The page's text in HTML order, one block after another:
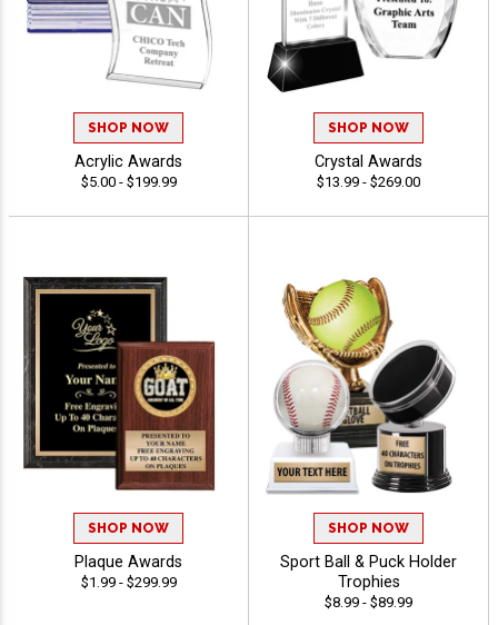
SHOP NOW
Acrylic Awards
$5.00 - $199.99
SHOP NOW
Crystal Awards
$13.99 - $269.00
SHOP NOW
Plaque Awards
$1.99 - $299.99
SHOP NOW
Sport Ball & Puck Holder
Trophies
$8.99 - $89.99